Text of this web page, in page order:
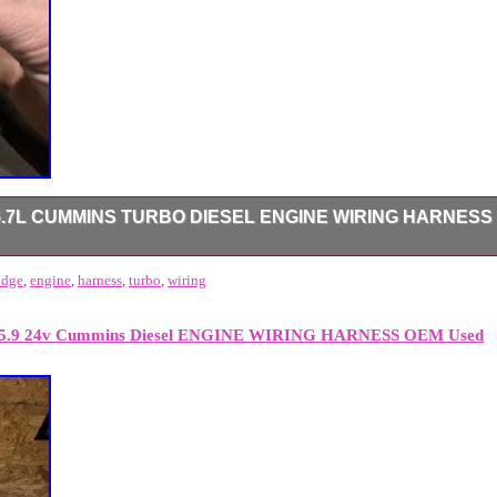
CUMMINS TURBO DIESEL ENGINE WIRING HARNESS
, engine, harness, turbo, wiring
24v Cummins Diesel ENGINE WIRING HARNESS OEM Used